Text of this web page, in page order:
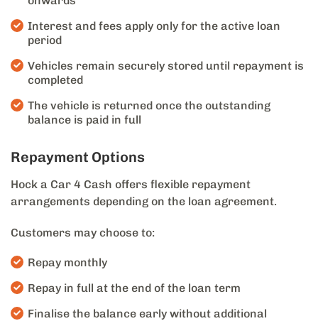
Interest and fees apply only for the active loan
period
Vehicles remain securely stored until repayment is
completed
The vehicle is returned once the outstanding
balance is paid in full
Repayment Options
Hock a Car 4 Cash offers flexible repayment
arrangements depending on the loan agreement.
Customers may choose to:
Repay monthly
Repay in full at the end of the loan term
Finalise the balance early without additional